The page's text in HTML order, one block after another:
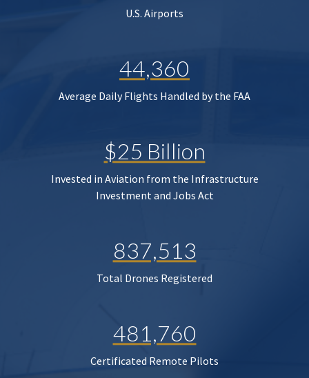
U.S. Airports
44,360
Average Daily Flights Handled by the FAA
$25 Billion
Invested in Aviation from the Infrastructure
Investment and Jobs Act
837,513
Total Drones Registered
481,760
Certificated Remote Pilots